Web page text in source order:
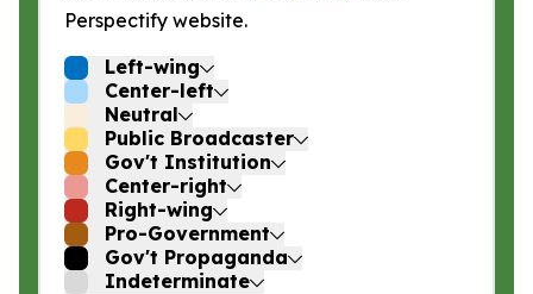
Perspectify website.
Left-wing
Center-left
Neutral
Public Broadcaster
Gov't Institution
Center-right
Right-wing
Pro-Government
Gov't Propaganda
Indeterminate